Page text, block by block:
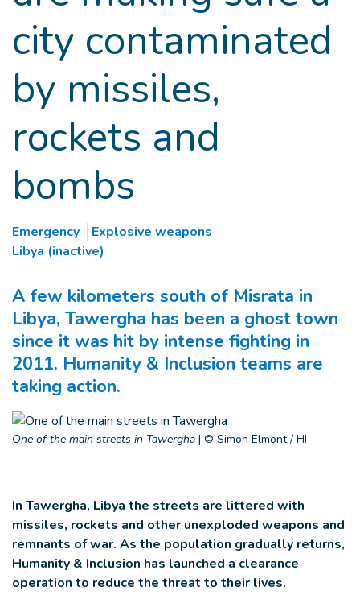
city contaminated
by missiles,
rockets and
bombs
Emergency
Explosive weapons
Libya (inactive)
A few kilometers south of Misrata in
Libya, Tawergha has been a ghost town
since it was hit by intense fighting in
2011. Humanity & Inclusion teams are
taking action.
One of the main streets in Tawergha | © Simon Elmont / HI
In Tawergha, Libya the streets are littered with
missiles, rockets and other unexploded weapons and
remnants of war. As the population gradually returns,
Humanity & Inclusion has launched a clearance
operation to reduce the threat to their lives.